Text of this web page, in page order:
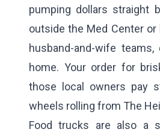
pumping dollars straight
outside the Med Center
husband-and-wife
home. Your order for
those local owners pay
wheels rolling from The
Food trucks are also a